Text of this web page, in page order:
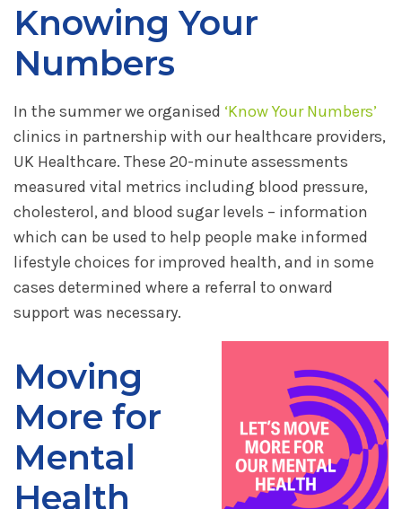
Knowing Your
Numbers
In the summer we organised ‘Know Your Numbers’
clinics in partnership with our healthcare providers,
UK Healthcare. These 20-minute assessments
measured vital metrics including blood pressure,
cholesterol, and blood sugar levels – information
which can be used to help people make informed
lifestyle choices for improved health, and in some
cases determined where a referral to onward
support was necessary.
Moving
More for
Mental
Health